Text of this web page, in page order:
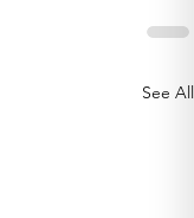
See All